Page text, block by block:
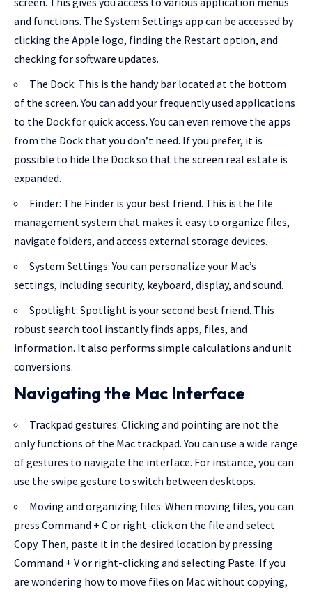
and functions. The System Settings app can be accessed by
clicking the Apple logo, finding the Restart option, and
checking for software updates.
The Dock: This is the handy bar located at the bottom
of the screen. You can add your frequently used applications
to the Dock for quick access. You can even remove the apps
from the Dock that you don’t need. If you prefer, it is
possible to hide the Dock so that the screen real estate is
expanded.
Finder: The Finder is your best friend. This is the file
management system that makes it easy to organize files,
navigate folders, and access external storage devices.
System Settings: You can personalize your Mac’s
settings, including security, keyboard, display, and sound.
Spotlight: Spotlight is your second best friend. This
robust search tool instantly finds apps, files, and
information. It also performs simple calculations and unit
conversions.
Navigating the Mac Interface
Trackpad gestures: Clicking and pointing are not the
only functions of the Mac trackpad. You can use a wide range
of gestures to navigate the interface. For instance, you can
use the swipe gesture to switch between desktops.
Moving and organizing files: When moving files, you can
press Command + C or right-click on the file and select
Copy. Then, paste it in the desired location by pressing
Command + V or right-clicking and selecting Paste. If you
are wondering how to move files on Mac without copying,